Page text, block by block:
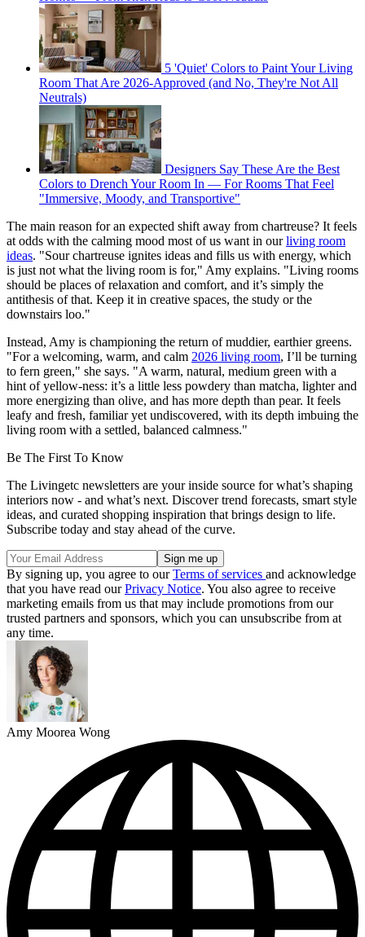
5 'Quiet' Colors to Paint Your Living
Room That Are 2026-Approved (and No, They're Not All
Neutrals)
Designers Say These Are the Best
Colors to Drench Your Room In — For Rooms That Feel
"Immersive, Moody, and Transportive"
The main reason for an expected shift away from chartreuse? It feels
at odds with the calming mood most of us want in ourliving room
ideas. "Sour chartreuse ignites ideas and fills us with energy, which
is just not what the living room is for," Amy explains. "Living rooms
should be places of relaxation and comfort, and it’s simply the
antithesis of that. Keep it in creative spaces, the study or the
downstairs loo."
Instead, Amy is championing the return of muddier, earthier greens.
"For a welcoming, warm, and calm 2026 living room, I’ll be turning
to fern green," she says. "A warm, natural, medium green with a
hint of yellow-ness: it’s a little less powdery than matcha, lighter and
more energizing than olive, and has more depth than pear. It feels
leafy and fresh, familiar yet undiscovered, with its depth imbuing the
living room with a settled, balanced calmness."
Be The First To Know
The Livingetc newsletters are your inside source for what’s shaping
interiors now - and what’s next. Discover trend forecasts, smart style
ideas, and curated shopping inspiration that brings design to life.
Subscribe today and stay ahead of the curve.
By signing up, you agree to ourTerms of services and acknowledge
that you have read ourPrivacy Notice. You also agree to receive
marketing emails from us that may include promotions from our
trusted partners and sponsors, which you can unsubscribe from at
any time.
Amy Moorea Wong